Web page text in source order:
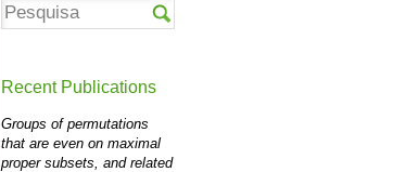
Recent Publications
Groups of permutations
that are even on maximal
proper subsets, and related